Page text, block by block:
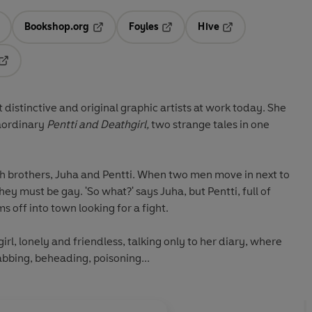
in a new tab
Bookshop.org
Opens in a new tab
Foyles
Hive
distinctive and original graphic artists at work today. She
Pentti and Deathgirl, two strange tales in one
brothers, Juha and Pentti. When two men move in next to
must be gay. 'So what?' says Juha, but Pentti, full of
off into town looking for a fight.
lonely and friendless, talking only to her diary, where
beheading, poisoning...